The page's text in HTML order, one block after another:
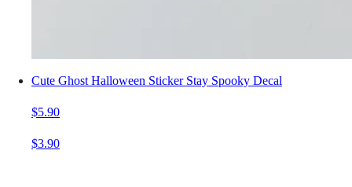
Cute Ghost Halloween Sticker Stay Spooky Decal
$5.90
$3.90